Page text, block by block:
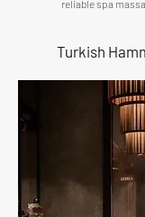
reliable spa
Turkish